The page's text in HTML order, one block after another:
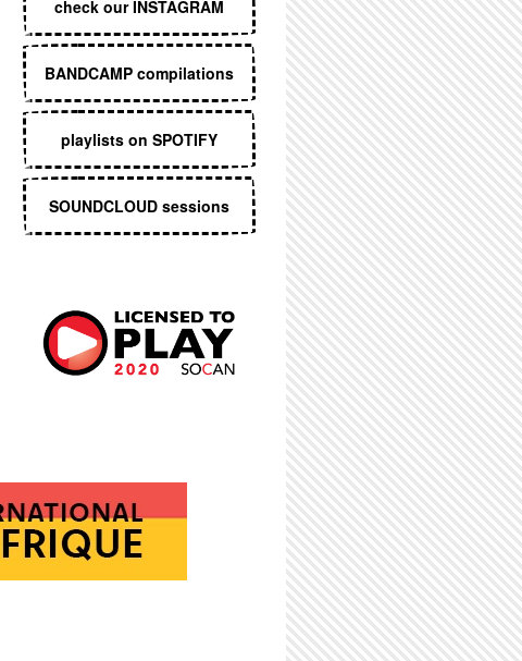
check our INSTAGRAM
BANDCAMP compilations
playlists on SPOTIFY
SOUNDCLOUD sessions